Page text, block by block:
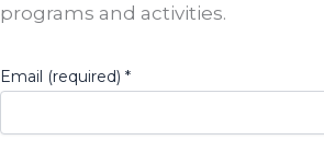
programs and activities.
Email (required) *